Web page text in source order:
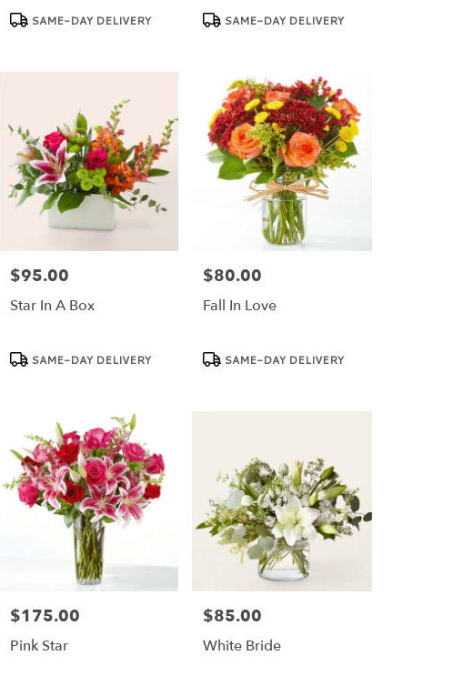
Product
Tags:SAME-DAY DELIVERY
Product
Tags:SAME-DAY DELIVERY
Price:
$95.00
Star In A Box
Product
Tags:SAME-DAY DELIVERY
Price:
$80.00
Fall In Love
Product
Tags:SAME-DAY DELIVERY
Price:
$175.00
Pink Star
Price:
$85.00
White Bride